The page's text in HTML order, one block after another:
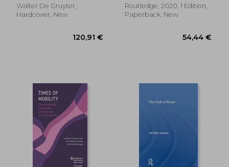
Walter De Gruyter,
Hardcover, New
Ursula Was Once
Bewiched and Sister
Routledge, 2020, 1 Edition,
Paperback, New